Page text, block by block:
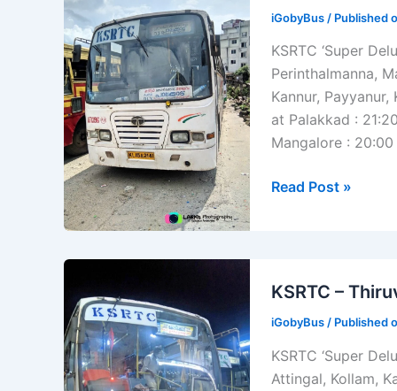
Timings
iGobyBus / Published
KSRTC ‘Super
Perinthalmanna,
Kannur,
at Palakkad :
Mangalore :
KSRTC
–
[ATC196]
Read Post »
KSRTC –
iGobyBus / Published
KSRTC ‘Super
Attingal, Kollam,